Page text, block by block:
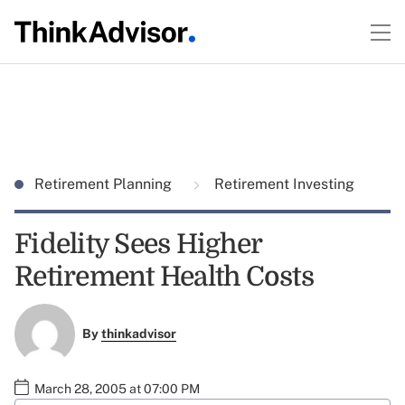
Retirement Planning Retirement Investing
Fidelity Sees Higher
Retirement Health Costs
Bythinkadvisor
March 28, 2005 at 07:00 PM